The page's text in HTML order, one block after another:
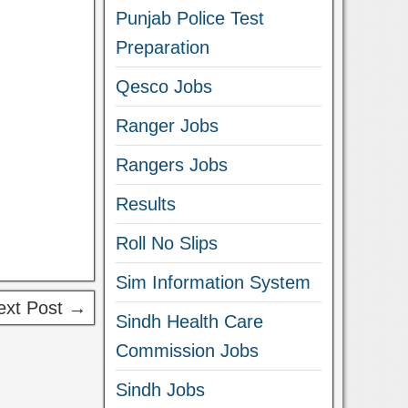
Post →
Punjab Police Test
Preparation
Qesco Jobs
Ranger Jobs
Rangers Jobs
Results
Roll No Slips
Sim Information System
Sindh Health Care
Commission Jobs
Sindh Jobs